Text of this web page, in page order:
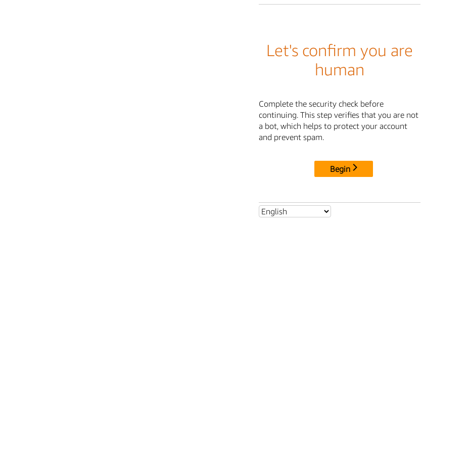
Let's confirm you are
human
Complete the security check before
continuing. This step verifies that you are not
a bot, which helps to protect your account
and prevent spam.
Begin